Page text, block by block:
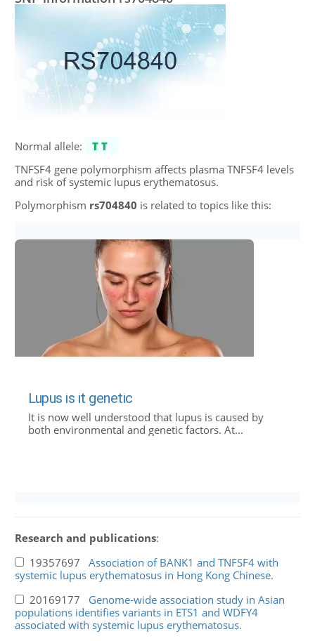
Normal allele:
TT
TNFSF4 gene polymorphism affects plasma TNFSF4 levels
and risk of systemic lupus erythematosus.
Polymorphism rs704840 is related to topics like this:
Lupus is it genetic
It is now well understood that lupus is caused by
both environmental and genetic factors. At...
Research and publications:
19357697 Association of BANK1 and TNFSF4 with
systemic lupus erythematosus in Hong Kong Chinese.
20169177 Genome-wide association study in Asian
populations identifies variants in ETS1 and WDFY4
associated with systemic lupus erythematosus.